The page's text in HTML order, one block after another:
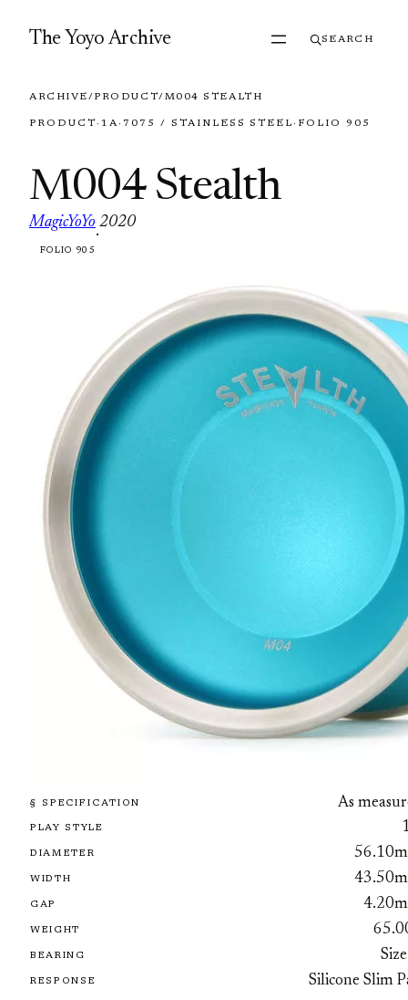
The Yoyo Archive SEARCH
ARCHIVE/PRODUCT/M004 STEALTH
PRODUCT · 1A· 7075 / STAINLESS STEEL · FOLIO 905
M004 Stealth
MagicYoYo
·
2020
FOLIO 905
§ SPECIFICATION As
PLAY STYLE
DIAMETER
WIDTH
GAP
WEIGHT
BEARING
RESPONSE Silicone Slim